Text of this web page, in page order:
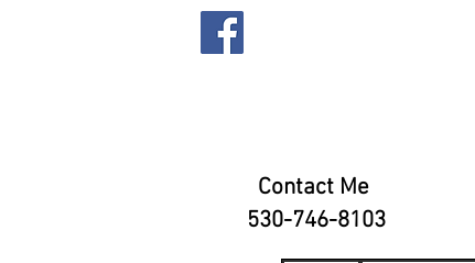
Contact Me
530-746-8103